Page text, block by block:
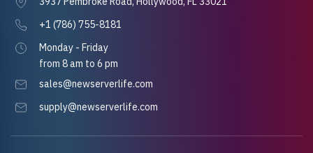
+1 (786) 755-8181
Monday - Friday
from 8 am to 6 pm
sales@newserverlife.com
supply@newserverlife.com